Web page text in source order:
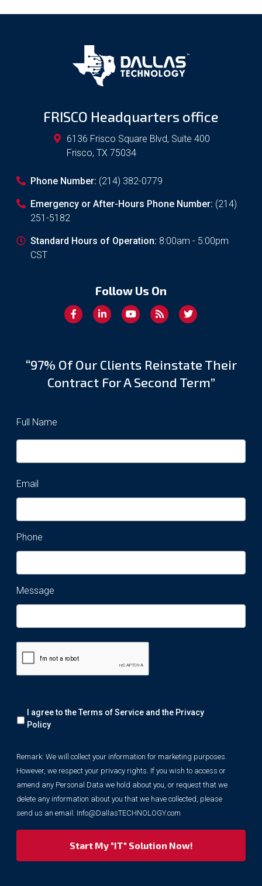
FRISCO Headquarters office
6136 Frisco Square Blvd, Suite 400
Frisco, TX 75034
Phone Number: (214) 382-0779
Emergency or After-Hours Phone Number: (214)
251-5182
Standard Hours of Operation: 8:00am - 5:00pm
CST
Follow Us On
“97% Of Our Clients Reinstate Their
Contract For A Second Term”
Full Name
Email
Phone
Message
We
will
information
for
marketing
purposes.
However,
we
respect
I agree to the Terms of Service and the Privacy
Policy
Remark: We will collect your information for marketing purposes.
However, we respect your privacy rights. If you wish to access or
amend any Personal Data we hold about you, or request that we
delete any information about you that we have collected, please
send us an email: Info@DallasTECHNOLOGY.com